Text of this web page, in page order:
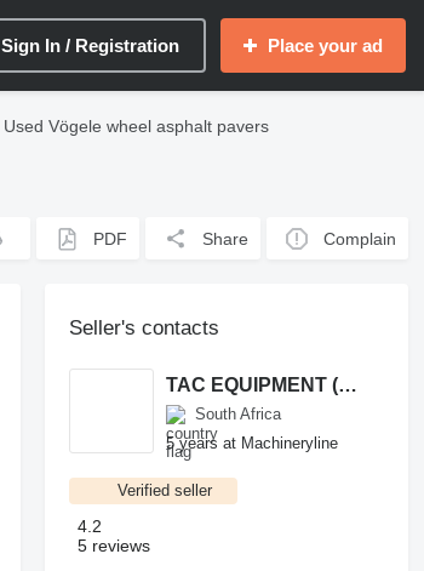
Sign In / Registration Place your ad
Used Vögele wheel asphalt pavers
PDF Share Complain
Seller's contacts
TAC EQUIPMENT (PTY) LTD
South Africa
5 years at Machineryline
Verified seller
4.2
5 reviews